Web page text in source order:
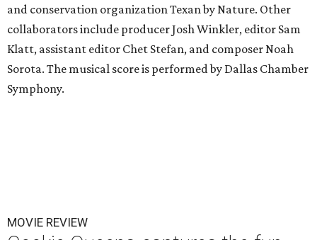
and conservation organization Texan by Nature. Other
collaborators include producer Josh Winkler, editor Sam
Klatt, assistant editor Chet Stefan, and composer Noah
Sorota. The musical score is performed by Dallas Chamber
Symphony.
MOVIE REVIEW